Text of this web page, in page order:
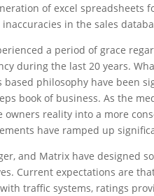
of excel spreadsheets
in the sales
a period of grace
during the last 20 years.
philosophy have been
book of business. As the
reality into a more
have ramped up
and Matrix have designed
Current expectations are
traffic systems, ratings